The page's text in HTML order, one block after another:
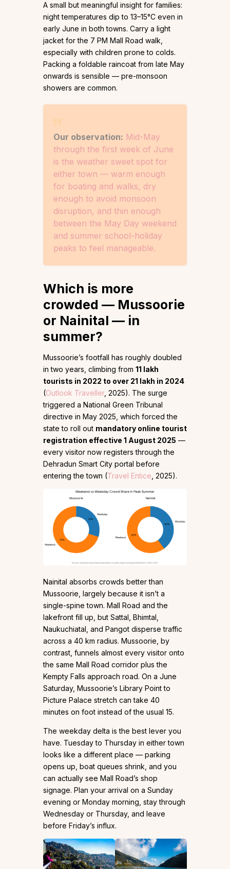
A small but meaningful insight for families:
night temperatures dip to 13–15°C even in
early June in both towns. Carry a light
jacket for the 7 PM Mall Road walk,
especially with children prone to colds.
Packing a foldable raincoat from late May
onwards is sensible — pre-monsoon
showers are common.
Our observation: Mid-May
through the first week of June
is the weather sweet spot for
either town — warm enough
for boating and walks, dry
enough to avoid monsoon
disruption, and thin enough
between the May Day weekend
and summer school-holiday
peaks to feel manageable.
Which is more
crowded — Mussoorie
or Nainital — in
summer?
Mussoorie’s footfall has roughly doubled
in two years, climbing from 11 lakh
tourists in 2022 to over 21 lakh in 2024
(Outlook Traveller, 2025). The surge
triggered a National Green Tribunal
directive in May 2025, which forced the
state to roll out mandatory online tourist
registration effective 1 August 2025 —
every visitor now registers through the
Dehradun Smart City portal before
entering the town (Travel Entice , 2025).
Nainital absorbs crowds better than
Mussoorie, largely because it isn’t a
single-spine town. Mall Road and the
lakefront fill up, but Sattal, Bhimtal,
Naukuchiatal, and Pangot disperse traffic
across a 40 km radius. Mussoorie, by
contrast, funnels almost every visitor onto
the same Mall Road corridor plus the
Kempty Falls approach road. On a June
Saturday, Mussoorie’s Library Point to
Picture Palace stretch can take 40
minutes on foot instead of the usual 15.
The weekday delta is the best lever you
have. Tuesday to Thursday in either town
looks like a different place — parking
opens up, boat queues shrink, and you
can actually see Mall Road’s shop
signage. Plan your arrival on a Sunday
evening or Monday morning, stay through
Wednesday or Thursday, and leave
before Friday’s influx.